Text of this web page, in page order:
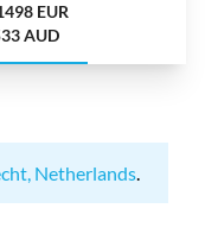
EUR
AUD
Netherlands.